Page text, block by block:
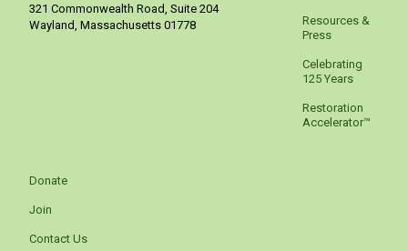
321 Commonwealth Road, Suite 204
Wayland Massachusetts 01778
Resources &
Press
Celebrating
125 Years
Restoration
Accelerator™
Donate
Join
Contact Us